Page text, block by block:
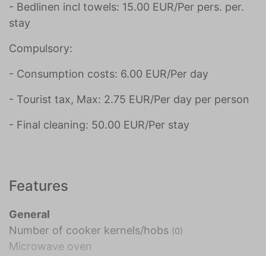
- Bedlinen incl towels: 15.00 EUR/Per pers. per.
stay
Compulsory:
- Consumption costs: 6.00 EUR/Per day
- Tourist tax, Max: 2.75 EUR/Per day per person
- Final cleaning: 50.00 EUR/Per stay
Features
General
Number of cooker kernels/hobs (0)
Microwave oven